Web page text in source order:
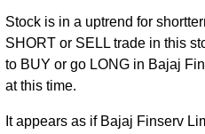
Stock is in a uptrend for
SHORT or SELL trade in this
to BUY or go LONG in Bajaj
at this time.
It appears as if Bajaj Finserv